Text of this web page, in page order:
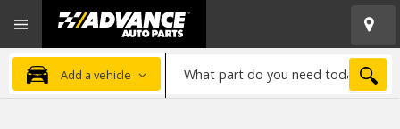
Advanced
Auto
Parts
Home
Add a vehicle
part